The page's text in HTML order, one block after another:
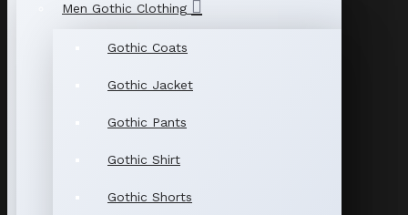
Men Gothic Clothing
Gothic Coats
Gothic Jacket
Gothic Pants
Gothic Shirt
Gothic Shorts